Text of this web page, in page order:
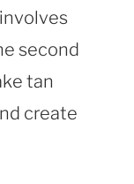
second
tan
create